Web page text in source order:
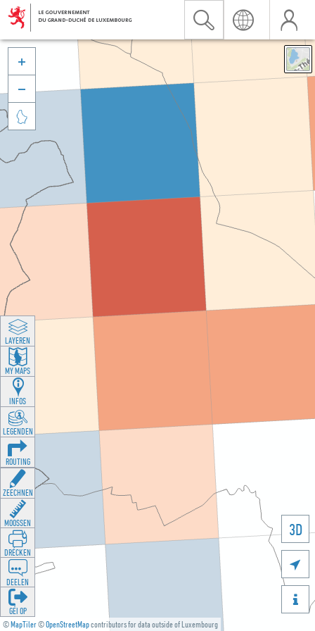
©MapTiler©OpenStreetMapcontributors for data outside of Luxembourg
3D





LAYEREN
MY MAPS
INFOS
LEGENDEN
ROUTING
ZEECHNEN
MOOSSEN
DRÉCKEN
DEELEN
GÉI OP